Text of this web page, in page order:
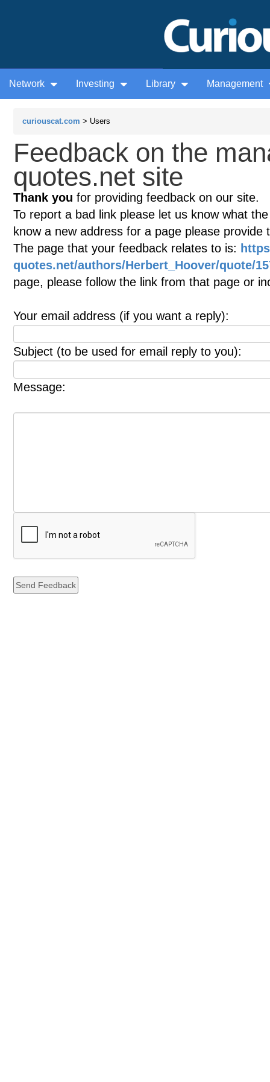
Network Investing Library Management
curiouscat.com > Users
Feedback on the
quotes.net site
Thank you for providing feedback on our site.
To report a bad link please let us know what
know a new address for a page please provide
The page that your feedback relates to is:
quotes.net/authors/Herbert_Hoover/quote/
page, please follow the link from that page or
Your email address (if you want a reply):
Subject (to be used for email reply to you):
Message: